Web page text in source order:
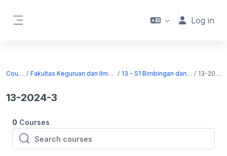
Log in
Courses Fakultas Keguruan dan Ilmu Pendidikan 13 - S1 Bimbingan dan Konseling 13-2024-3
13-2024-3
0 Courses
Search courses
Search courses